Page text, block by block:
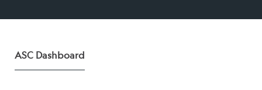
ASC Dashboard